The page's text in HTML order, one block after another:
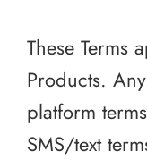
These Terms
Products.
platform
SMS/text